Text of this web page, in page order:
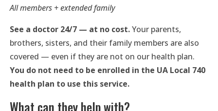
All members + extended family
See a doctor 24/7 — at no cost.Your parents,
brothers, sisters, and their family members are also
covered — even if they are not on our health plan.
You do not need to be enrolled in the UA Local 740
health plan to use this service.
What can they help with?